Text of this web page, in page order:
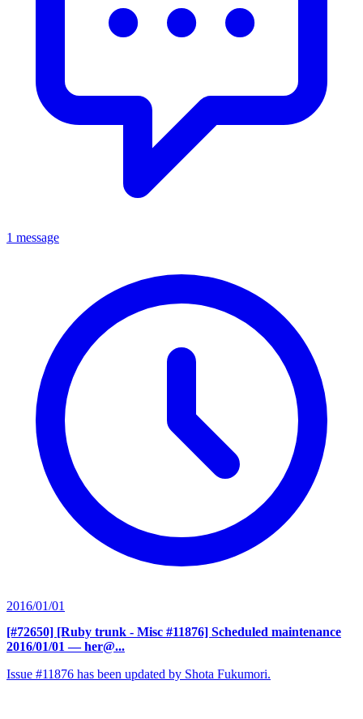
1 message
2016/01/01
[#72650] [Ruby trunk - Misc #11876] Scheduled maintenance
2016/01/01 — her@...
Issue #11876 has been updated by Shota Fukumori.